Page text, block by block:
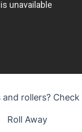
rollers? Check
Roll Away